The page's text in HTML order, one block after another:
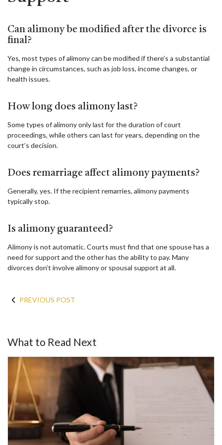
Can alimony be modified after the divorce is
final?
Yes, most types of alimony can be modified if there’s a substantial
change in circumstances, such as job loss, income changes, or
health issues.
How long does alimony last?
Some types of alimony only last for the duration of court
proceedings, while others can last for years, depending on the
court’s decision.
Does remarriage affect alimony payments?
Generally, yes. If the recipient remarries, alimony payments
typically stop.
Is alimony guaranteed?
Alimony is not automatic. Courts must find that one spouse has a
need for support and the other has the ability to pay. Many
divorces don’t involve alimony or spousal support at all.
PREVIOUS POST
What to Read Next